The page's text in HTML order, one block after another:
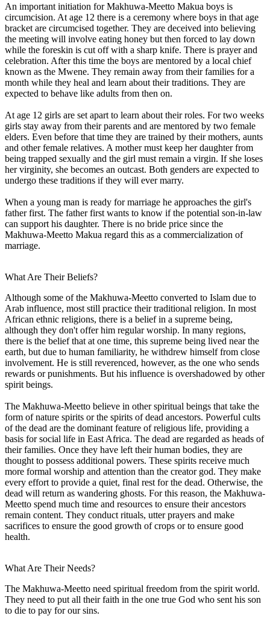
An important initiation for Makhuwa-Meetto Makua boys is
circumcision. At age 12 there is a ceremony where boys in that age
bracket are circumcised together. They are deceived into believing
the meeting will involve eating honey but then forced to lay down
while the foreskin is cut off with a sharp knife. There is prayer and
celebration. After this time the boys are mentored by a local chief
known as the Mwene. They remain away from their families for a
month while they heal and learn about their traditions. They are
expected to behave like adults from then on.
At age 12 girls are set apart to learn about their roles. For two weeks
girls stay away from their parents and are mentored by two female
elders. Even before that time they are trained by their mothers, aunts
and other female relatives. A mother must keep her daughter from
being trapped sexually and the girl must remain a virgin. If she loses
her virginity, she becomes an outcast. Both genders are expected to
undergo these traditions if they will ever marry.
When a young man is ready for marriage he approaches the girl's
father first. The father first wants to know if the potential son-in-law
can support his daughter. There is no bride price since the
Makhuwa-Meetto Makua regard this as a commercialization of
marriage.
What Are Their Beliefs?
Although some of the Makhuwa-Meetto converted to Islam due to
Arab influence, most still practice their traditional religion. In most
African ethnic religions, there is a belief in a supreme being,
although they don't offer him regular worship. In many regions,
there is the belief that at one time, this supreme being lived near the
earth, but due to human familiarity, he withdrew himself from close
involvement. He is still reverenced, however, as the one who sends
rewards or punishments. But his influence is overshadowed by other
spirit beings.
The Makhuwa-Meetto believe in other spiritual beings that take the
form of nature spirits or the spirits of dead ancestors. Powerful cults
of the dead are the dominant feature of religious life, providing a
basis for social life in East Africa. The dead are regarded as heads of
their families. Once they have left their human bodies, they are
thought to possess additional powers. These spirits receive much
more formal worship and attention than the creator god. They make
every effort to provide a quiet, final rest for the dead. Otherwise, the
dead will return as wandering ghosts. For this reason, the Makhuwa-
Meetto spend much time and resources to ensure their ancestors
remain content. They conduct rituals, utter prayers and make
sacrifices to ensure the good growth of crops or to ensure good
health.
What Are Their Needs?
The Makhuwa-Meetto need spiritual freedom from the spirit world.
They need to put all their faith in the one true God who sent his son
to die to pay for our sins.